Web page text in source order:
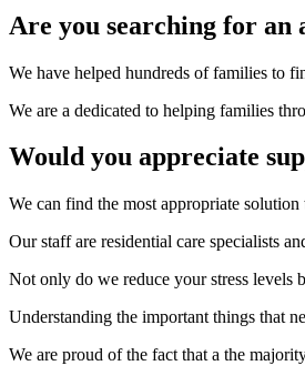
Are you searching for an
We have helped hundreds of families to
We are a dedicated to helping families
Would you appreciate
We can find the most appropriate solution
Our staff are residential care specialists
Not only do we reduce your stress levels
Understanding the important things that
We are proud of the fact that a the